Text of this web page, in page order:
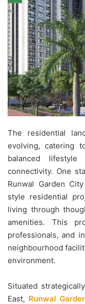
The residential
evolving, catering
balanced
connectivity. One
Runwal Garden
style residential
living through
amenities. This
professionals, and
neighbourhood
environment.
Situated
East, Runwal